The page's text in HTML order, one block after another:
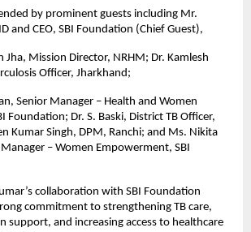
by prominent guests including Mr.
and CEO, SBI Foundation (Chief Guest),
Jha, Mission Director, NRHM; Dr. Kamlesh
Officer, Jharkhand;
Senior Manager – Health and Women
Foundation; Dr. S. Baski, District TB Officer,
Kumar Singh, DPM, Ranchi; and Ms. Nikita
– Women Empowerment, SBI
collaboration with SBI Foundation
commitment to strengthening TB care,
support, and increasing access to healthcare